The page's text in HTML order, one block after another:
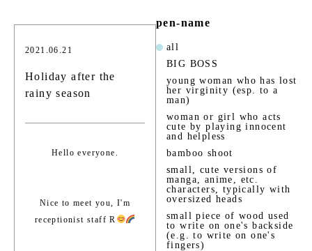
2021.06.21
Holiday after the
rainy season
Hello everyone.
Nice to meet you, I'm
receptionist staff R
pen-name
all
BIG BOSS
young woman who has lost
her virginity (esp. to a
man)
woman or girl who acts
cute by playing innocent
and helpless
bamboo shoot
small, cute versions of
manga, anime, etc.
characters, typically with
oversized heads
small piece of wood used
to write on one's backside
(e.g. to write on one's
fingers)